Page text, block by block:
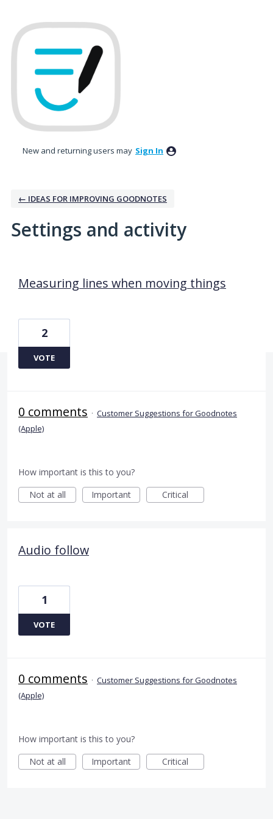
New and returning users may Sign In
← IDEAS FOR IMPROVING GOODNOTES
Settings and activity
Measuring lines when moving things
2
VOTE
0 comments · Customer Suggestions for Goodnotes
(Apple)
How important is this to you?
Not at all
Important Critical
Audio follow
1
VOTE
0 comments · Customer Suggestions for Goodnotes
(Apple)
How important is this to you?
Not at all
Important Critical